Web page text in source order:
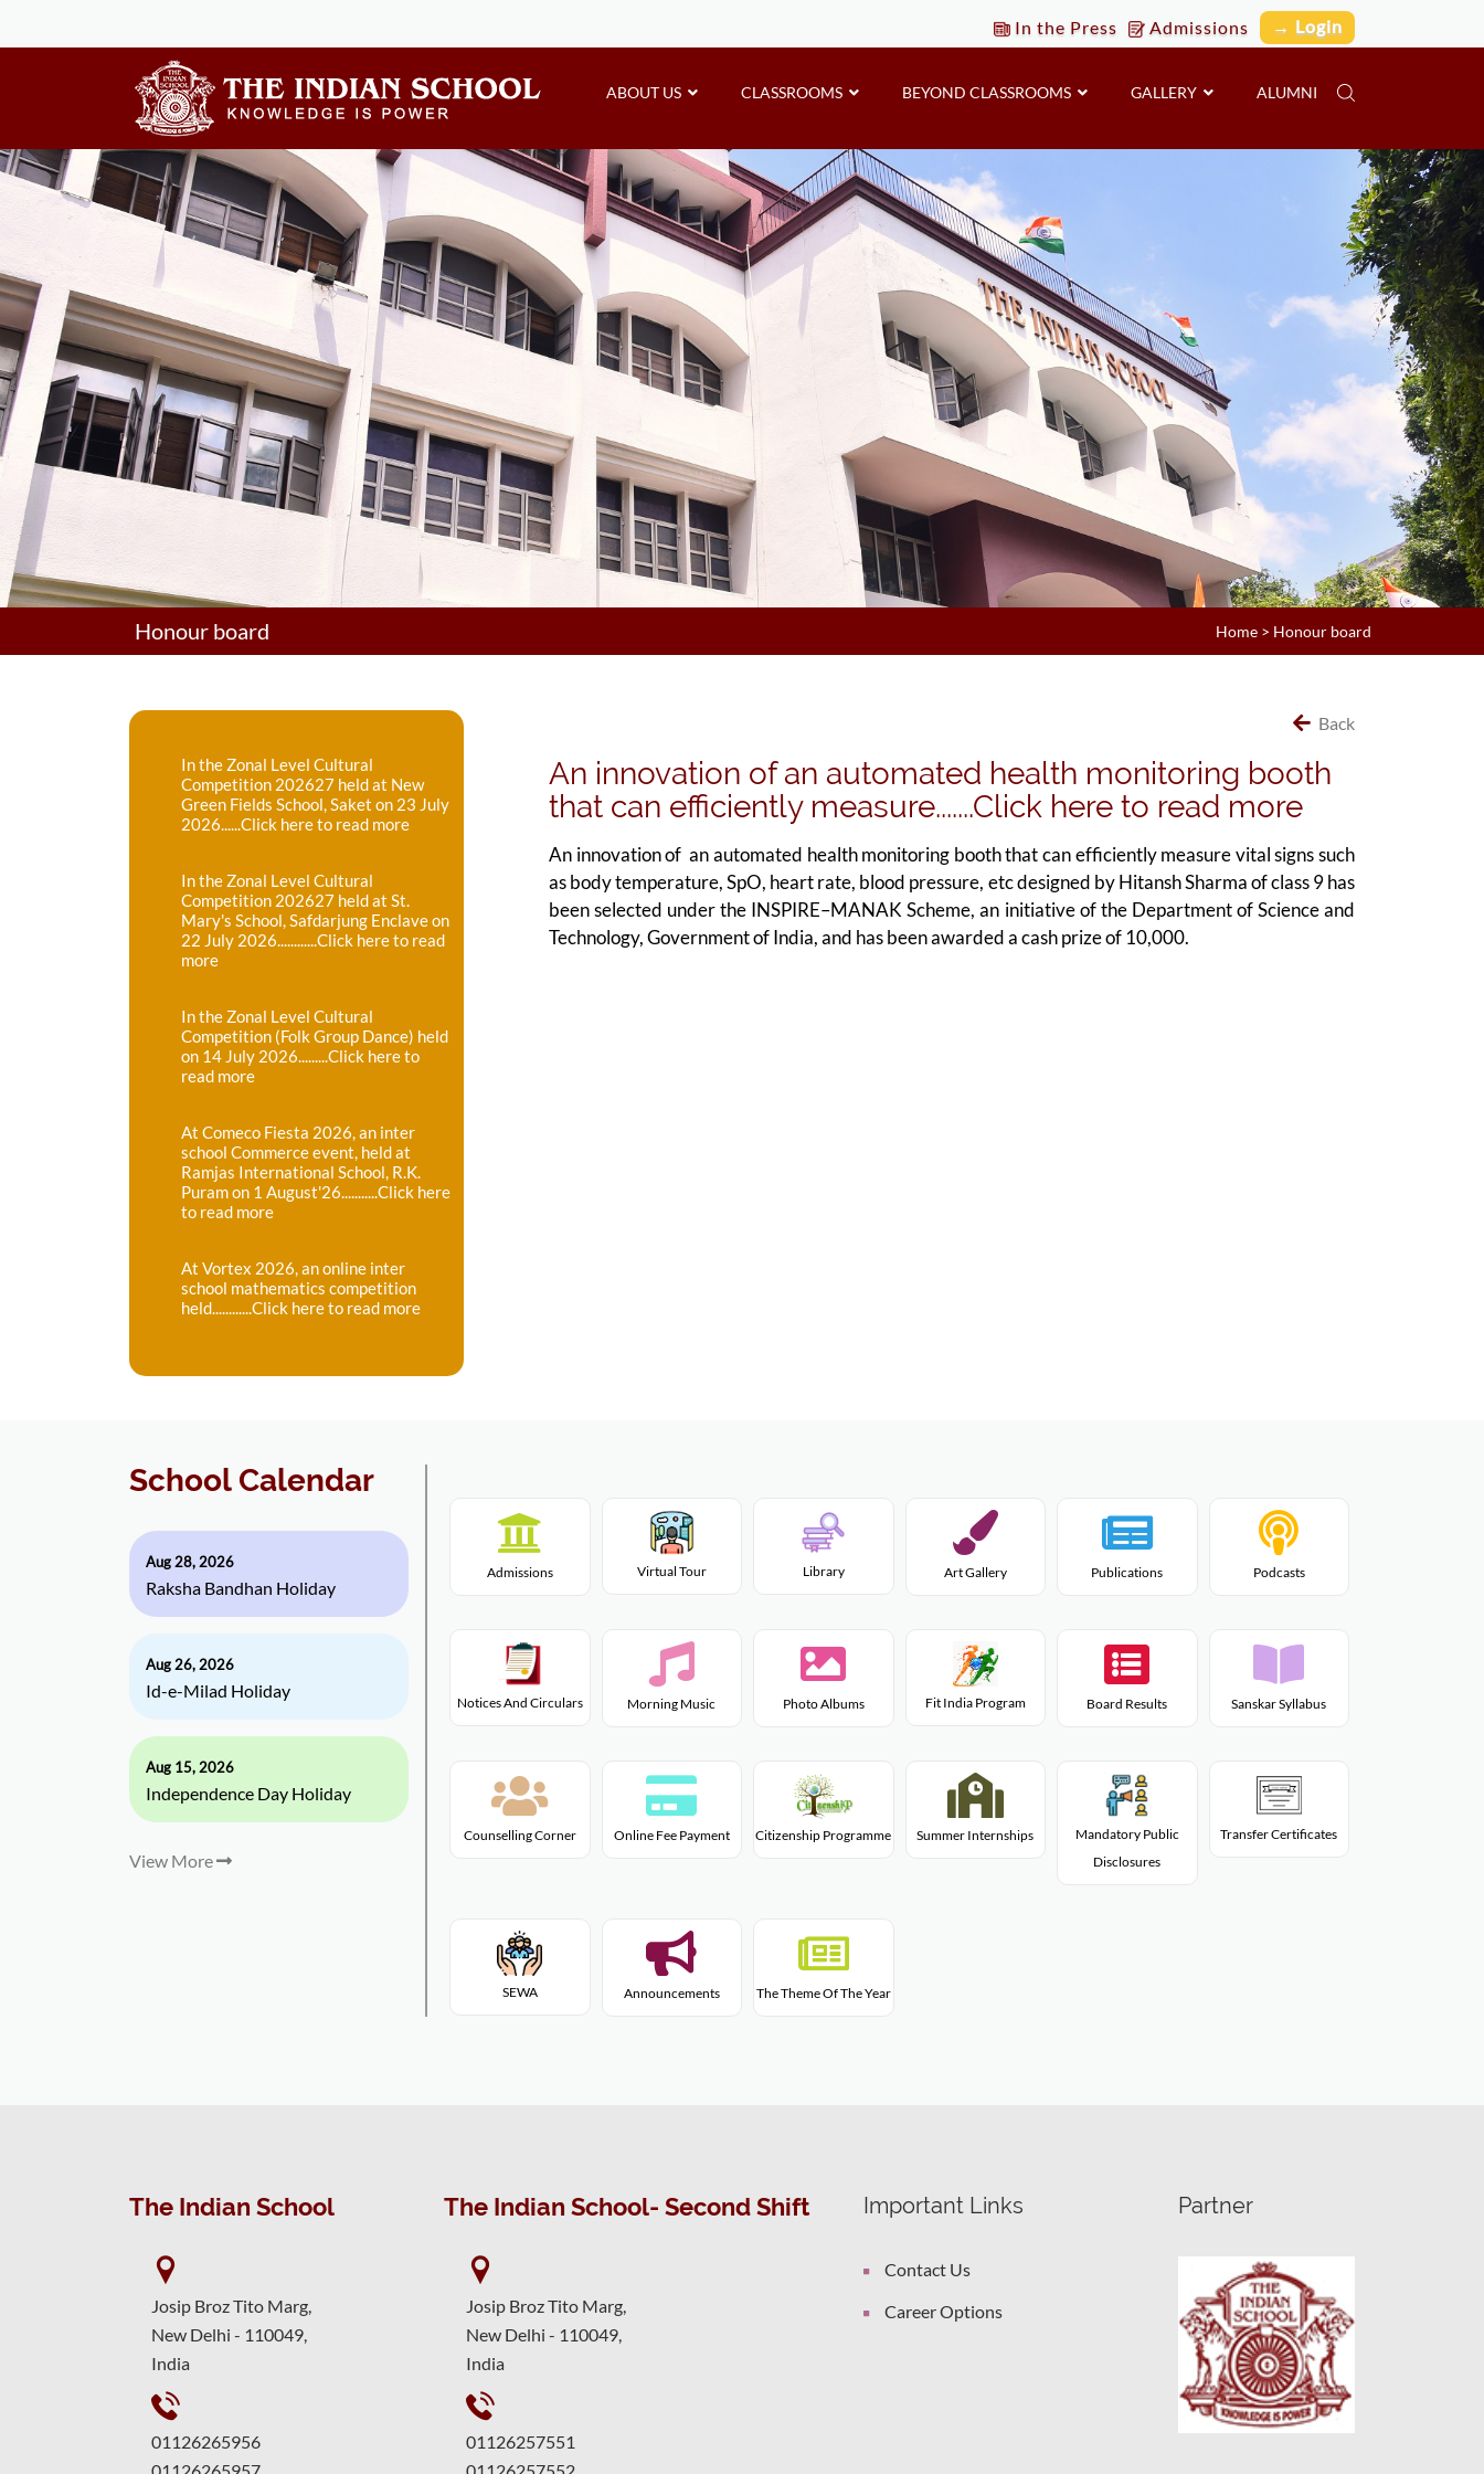
In the Press Admissions → Login
ABOUT US CLASSROOMS BEYOND CLASSROOMS GALLERY ALUMNI
Honour board Home > Honour board
In the Zonal Level Cultural
Competition 202627 held at New
Green Fields School, Saket on 23 July
2026......Click here to read more
In the Zonal Level Cultural
Competition 202627 held at St.
Mary's School, Safdarjung Enclave on
22 July 2026............Click here to read
more
In the Zonal Level Cultural
Competition (Folk Group Dance) held
on 14 July 2026.........Click here to
read more
At Comeco Fiesta 2026, an inter
school Commerce event, held at
Ramjas International School, R.K.
Puram on 1 August'26...........Click here
to read more
At Vortex 2026, an online inter
school mathematics competition
held............Click here to read more
Back
An innovation of an automated health monitoring booth
that can efficiently measure.......Click here to read more
An innovation of an automated health monitoring booth that can efficiently measure vital signs such
as body temperature, SpO, heart rate, blood pressure, etc designed by Hitansh Sharma of class 9 has
been selected under the INSPIRE–MANAK Scheme, an initiative of the Department of Science and
Technology, Government of India, and has been awarded a cash prize of 10,000.
School Calendar
Aug 28, 2026
Raksha Bandhan Holiday
Aug 26, 2026
Id-e-Milad Holiday
Aug 15, 2026
Independence Day Holiday
View More
Admissions Virtual Tour Library Art Gallery Publications Podcasts
Notices And Circulars Morning Music Photo Albums Fit India Program Board Results Sanskar Syllabus
Counselling Corner Online Fee Payment Citizenship Programme Summer Internships
Mandatory Public
Disclosures
Transfer Certificates
SEWA Announcements The Theme Of The Year
The Indian School
Josip Broz Tito Marg,
New Delhi - 110049,
India
01126265956
The Indian School- Second Shift
Josip Broz Tito Marg,
New Delhi - 110049,
India
01126257551
Important Links
Contact Us
Career Options
Partner